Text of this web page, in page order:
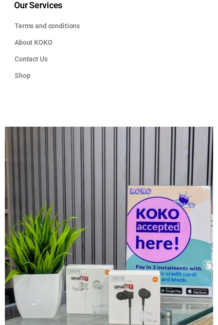
Our Services
Terms and conditions
About KOKO
Contact Us
Shop